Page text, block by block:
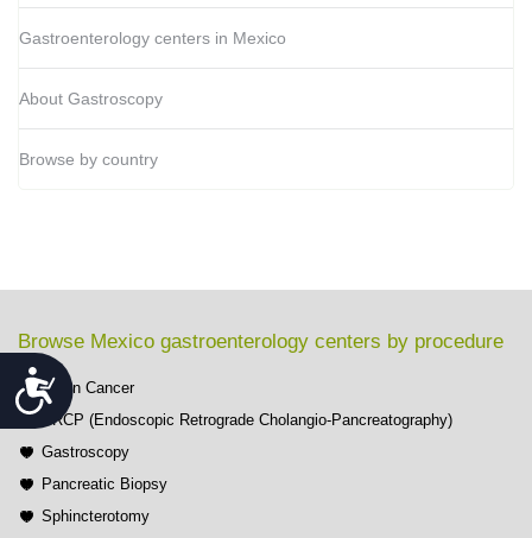
Accessibility
Gastroenterology centers in Mexico
About Gastroscopy
Browse by country
Browse Mexico gastroenterology centers by procedure
Colon Cancer
ERCP (Endoscopic Retrograde Cholangio-Pancreatography)
Gastroscopy
Pancreatic Biopsy
Sphincterotomy